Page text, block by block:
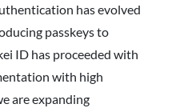
has evolved
passkeys to
ID has proceeded with
with high
are expanding